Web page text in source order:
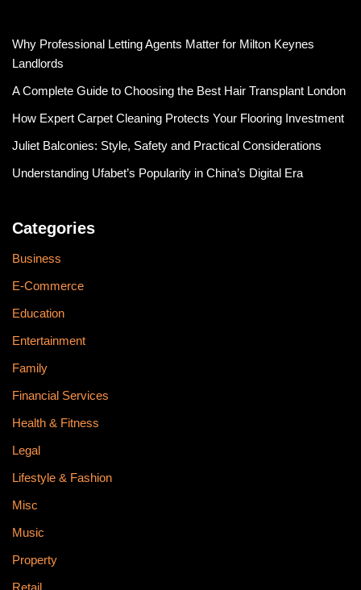
Why Professional Letting Agents Matter for Milton Keynes
Landlords
A Complete Guide to Choosing the Best Hair Transplant London
How Expert Carpet Cleaning Protects Your Flooring Investment
Juliet Balconies: Style, Safety and Practical Considerations
Understanding Ufabet’s Popularity in China’s Digital Era
Categories
Business
E-Commerce
Education
Entertainment
Family
Financial Services
Health & Fitness
Legal
Lifestyle & Fashion
Misc
Music
Property